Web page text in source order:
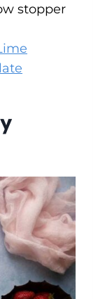
stopper